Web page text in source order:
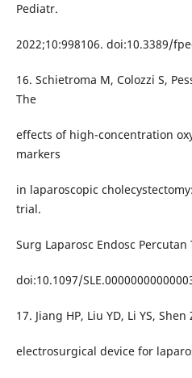
Pediatr.
2022;10:998106. doi:10.3389/
16. Schietroma M, Colozzi S,
The
effects of high-concentration
markers
in laparoscopic
trial.
Surg Laparosc Endosc Percutan
doi:10.1097/
17. Jiang HP, Liu YD, Li YS,
electrosurgical device for